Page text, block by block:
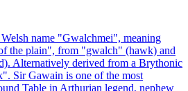
name "Gwalchmei", meaning
the plain", from "gwalch" (hawk) and
Alternatively derived from a Brythonic
Sir Gawain is one of the most
Table in Arthurian legend, nephew